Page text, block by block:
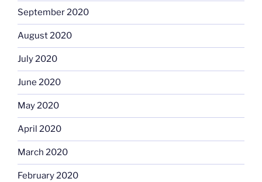
September 2020
August 2020
July 2020
June 2020
May 2020
April 2020
March 2020
February 2020